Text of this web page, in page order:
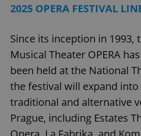
2025 OPERA FESTIVAL
Since its inception in 1993,
Musical Theater OPERA
been held at the National
the festival will expand
traditional and alternative
Prague, including Estates